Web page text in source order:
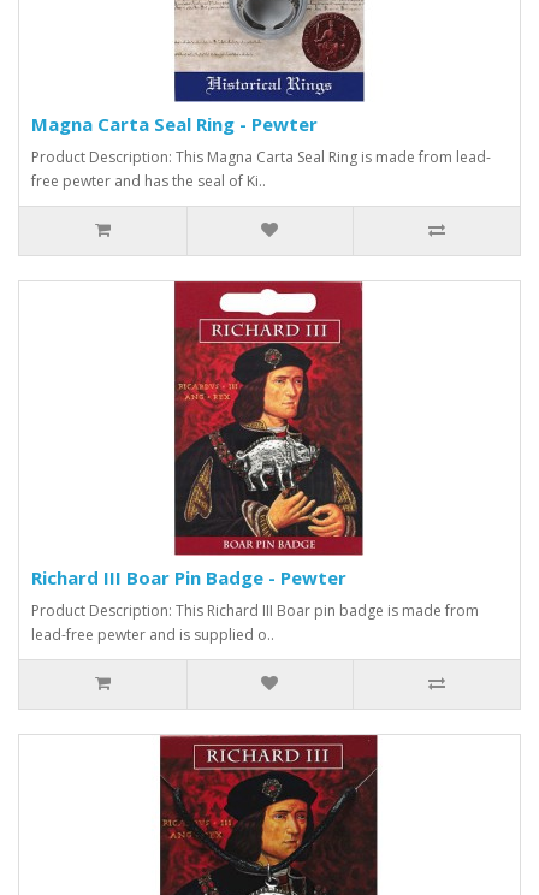
Magna Carta Seal Ring - Pewter
Product Description: This Magna Carta Seal Ring is made from lead-
free pewter and has the seal of Ki..
Richard III Boar Pin Badge - Pewter
Product Description: This Richard III Boar pin badge is made from
lead-free pewter and is supplied o..